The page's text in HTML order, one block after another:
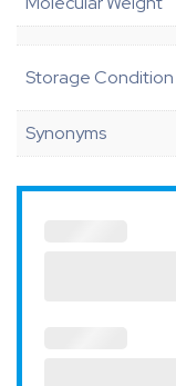
Storage Condition
Synonyms